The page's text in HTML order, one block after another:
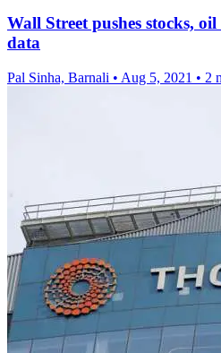
Wall Street pushes stocks,
data
Pal Sinha, Barnali • Aug 5, 2021 • 2